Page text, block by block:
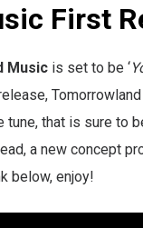
First
Music is set to be ‘
that is sure to
a new concept
below, enjoy!